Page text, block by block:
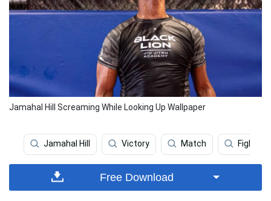
Jamahal Hill Screaming While Looking Up Wallpaper
Jamahal Hill Victory Match Fighter
Free Download